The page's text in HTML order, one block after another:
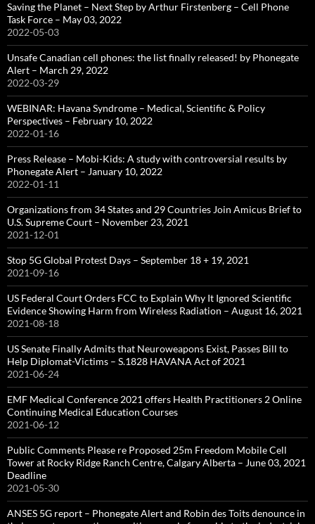
Saving the Planet – Next Step by Arthur Firstenberg – Cell Phone
Task Force – May 03, 2022
2022-05-03
Unsafe Canadian cell phones: the list finally released! by Phonegate
Alert – March 29, 2022
2022-03-29
WEBINAR: Havana Syndrome – Medical, Scientific & Policy
Perspectives – February 10, 2022
2022-01-16
Press Release – Mobi-Kids: A study with controversial results by
Phonegate Alert – January 10, 2022
2022-01-11
Organizations from 34 States and 29 Countries Join Amicus Brief to
U.S. Supreme Court – November 23, 2021
2021-12-01
Stop 5G Global Protest Days – September 18 + 19, 2021
2021-09-16
US Federal Court Orders FCC to Explain Why It Ignored Scientific
Evidence Showing Harm from Wireless Radiation – August 16, 2021
2021-08-18
US Senate Finally Admits that Neuroweapons Exist, Passes Bill to
Help Diplomat-Victims – S.1828 HAVANA Act of 2021
2021-06-24
EMF Medical Conference 2021 offers Health Practitioners 2 Online
Continuing Medical Education Courses
2021-06-12
Public Comments Please re Proposed 25m Freedom Mobile Cell
Tower at Rocky Ridge Ranch Centre, Calgary Alberta – June 03, 2021
Deadline
2021-05-30
ANSES 5G report – Phonegate Alert and Robin des Toits denounce in